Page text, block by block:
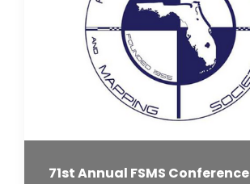
71st Annual FSMS Conference